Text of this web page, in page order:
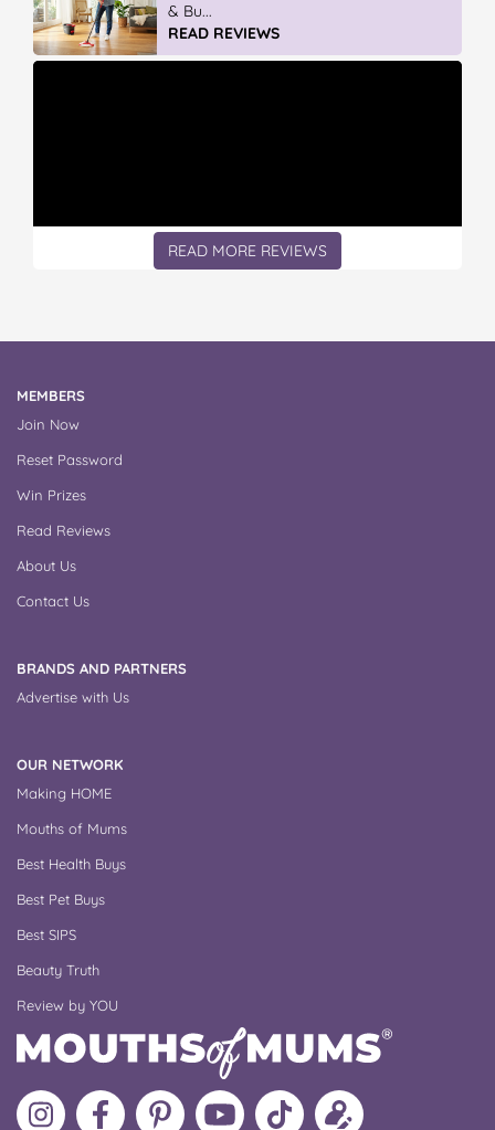
& Bu...
READ REVIEWS
READ MORE REVIEWS
MEMBERS
Join Now
Reset Password
Win Prizes
Read Reviews
About Us
Contact Us
BRANDS AND PARTNERS
Advertise with Us
OUR NETWORK
Making HOME
Mouths of Mums
Best Health Buys
Best Pet Buys
Best SIPS
Beauty Truth
Review by YOU
Follow
MoMs
Like
MoMs
MoMs
on
MoMs
YouTube
Follow
MoMs
Update
your